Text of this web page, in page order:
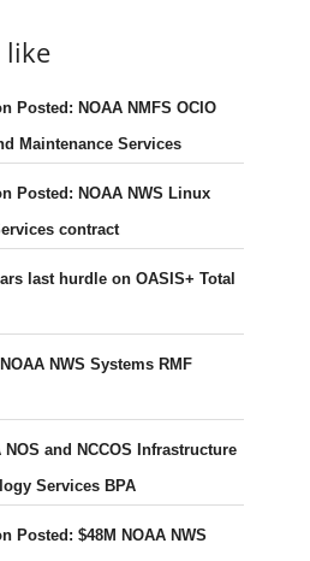
like
Posted: NOAA NMFS OCIO
Maintenance Services
Posted: NOAA NWS Linux
contract
last hurdle on OASIS+ Total
NWS Systems RMF
NOS and NCCOS Infrastructure
Services BPA
Posted: $48M NOAA NWS